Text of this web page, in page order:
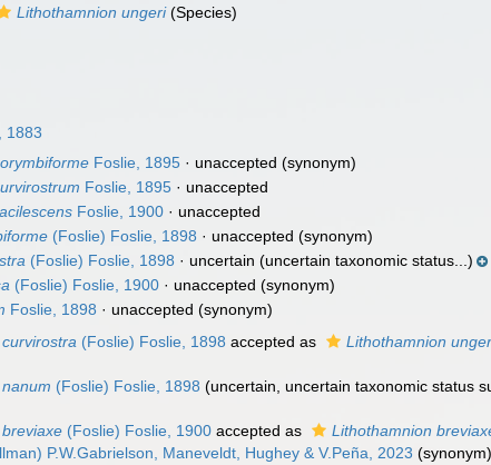
Lithothamnion ungeri(Species)
1883
Foslie, 1895 · unaccepted (synonym)
Foslie, 1895 · unaccepted
Foslie, 1900 · unaccepted
(Foslie) Foslie, 1898 · unaccepted (synonym)
(Foslie) Foslie, 1898 · uncertain (uncertain taxonomic status...)
(Foslie) Foslie, 1900 · unaccepted (synonym)
Foslie, 1898 · unaccepted (synonym)
(Foslie) Foslie, 1898 accepted as Lithothamnion
(Foslie) Foslie, 1898 (uncertain , uncertain taxonomic status
(Foslie) Foslie, 1900 accepted as Lithothamnion
P.W.Gabrielson, Maneveldt, Hughey & V.Peña, 2023 (synonym)